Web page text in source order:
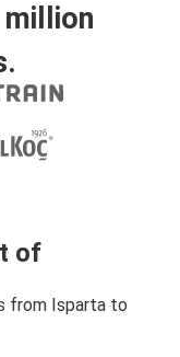
of
from Isparta to